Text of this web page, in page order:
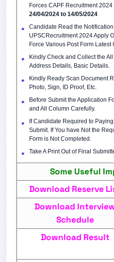
Forces CAPF Recruitment
24/04/2024 to 14/05/2024
Candidate Read the
UPSCRecruitment 2024 Apply
Force Various Post Form Latest
Kindly Check and Collect the
Address Details, Basic Details.
Kindly Ready Scan Document
Photo, Sign, ID Proof, Etc.
Before Submit the Application
and All Column Carefully.
If Candidate Required to
Submit. If You have Not the
Form is Not Completed.
Take A Print Out of Final
Some Useful
Download Reserve
Download
Schedule
Download Result